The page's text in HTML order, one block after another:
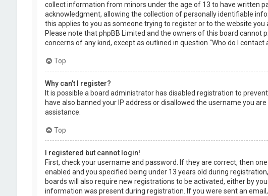
collect information from minors under the age of 13 to have written
acknowledgment, allowing the collection of personally identifiable
this applies to you as someone trying to register or to the website
Please note that phpBB Limited and the owners of this board cannot
concerns of any kind, except as outlined in question “Who do I
Top
Why can’t I register?
It is possible a board administrator has disabled registration to
have also banned your IP address or disallowed the username you
assistance.
Top
I registered but cannot login!
First, check your username and password. If they are correct, then
enabled and you specified being under 13 years old during
boards will also require new registrations to be activated, either by
information was present during registration. If you were sent an